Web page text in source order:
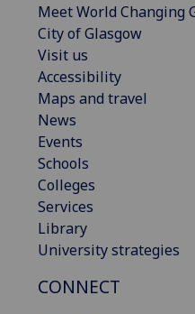
Meet World Changing
City of Glasgow
Visit us
Accessibility
Maps and travel
News
Events
Schools
Colleges
Services
Library
University strategies
CONNECT